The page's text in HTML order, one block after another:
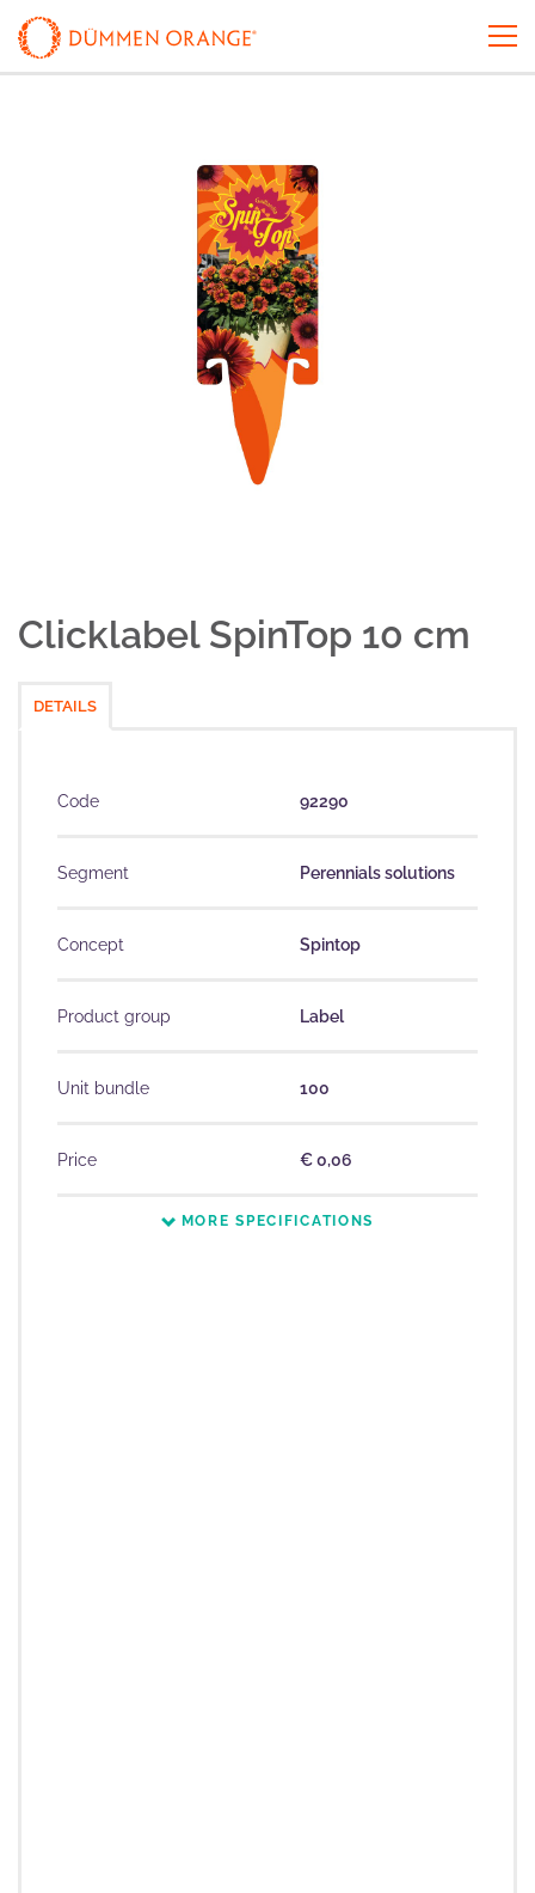
Clicklabel SpinTop 10 cm
DETAILS
Code 92290
Segment Perennials solutions
Concept Spintop
Product group Label
Unit bundle 100
Price € 0,06
MORE SPECIFICATIONS